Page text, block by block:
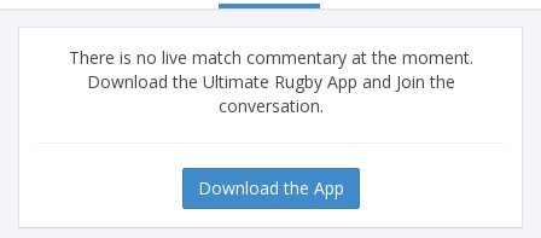
There is no live match commentary at the moment.
Download the Ultimate Rugby App and Join the
conversation.
Download the App